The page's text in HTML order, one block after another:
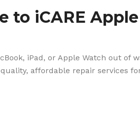
to iCARE
iPad, or Apple Watch out of
affordable repair services